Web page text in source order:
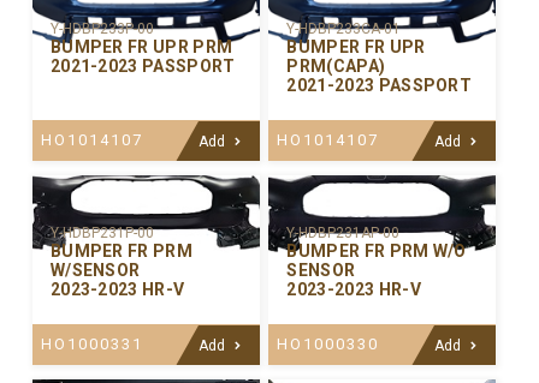
Y-HDBP233P-00
BUMPER FR UPR PRM
2021-2023 PASSPORT
HO1014107 Add
Y-HDBP233CA-01
BUMPER FR UPR
PRM(CAPA)
2021-2023 PASSPORT
HO1014107 Add
Y-HDBP231P-00
BUMPER FR PRM
W/SENSOR
2023-2023 HR-V
HO1000331 Add
Y-HDBP231AP-00
BUMPER FR PRM W/O
SENSOR
2023-2023 HR-V
HO1000330 Add